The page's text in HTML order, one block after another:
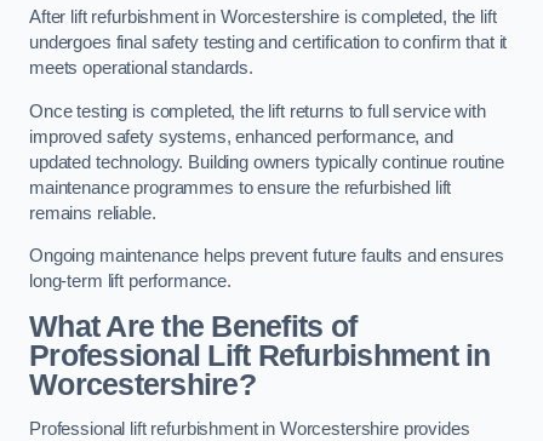
After lift refurbishment in Worcestershire is completed, the lift
undergoes final safety testing and certification to confirm that it
meets operational standards.
Once testing is completed, the lift returns to full service with
improved safety systems, enhanced performance, and
updated technology. Building owners typically continue routine
maintenance programmes to ensure the refurbished lift
remains reliable.
Ongoing maintenance helps prevent future faults and ensures
long-term lift performance.
What Are the Benefits of
Professional Lift Refurbishment in
Worcestershire?
Professional lift refurbishment in Worcestershire provides